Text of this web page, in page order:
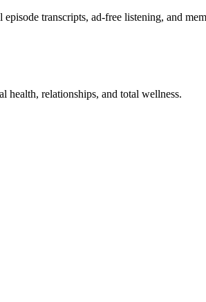
transcripts, ad-free listening, and
health, relationships, and total wellness.